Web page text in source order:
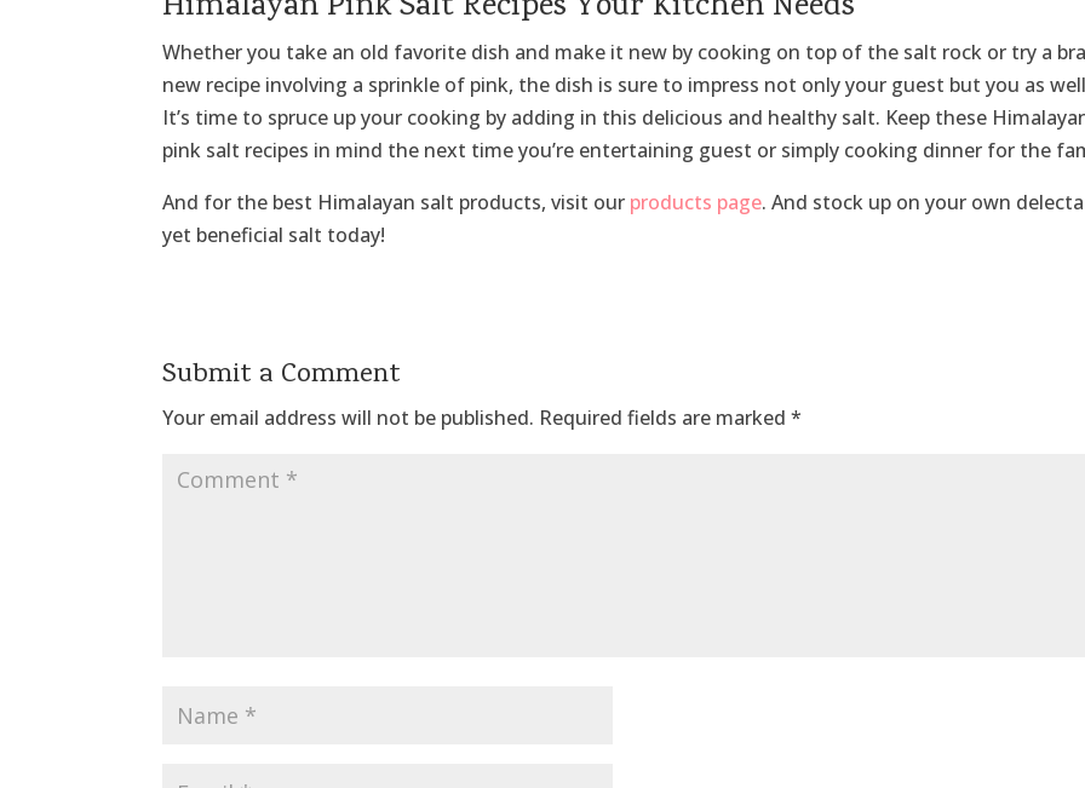
Whether you take an old favorite dish and make it new by cooking on top of the salt rock or try a
new recipe involving a sprinkle of pink, the dish is sure to impress not only your guest but you as
It’s time to spruce up your cooking by adding in this delicious and healthy salt. Keep these
pink salt recipes in mind the next time you’re entertaining guest or simply cooking dinner for the
And for the best Himalayan salt products, visit our products page. And stock up on your own
yet beneficial salt today!
Submit a Comment
Your email address will not be published. Required fields are marked*